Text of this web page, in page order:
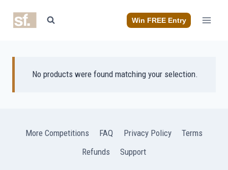
Win FREE Entry
No products were found matching your selection.
More Competitions FAQ Privacy Policy
Terms
Refunds
Support